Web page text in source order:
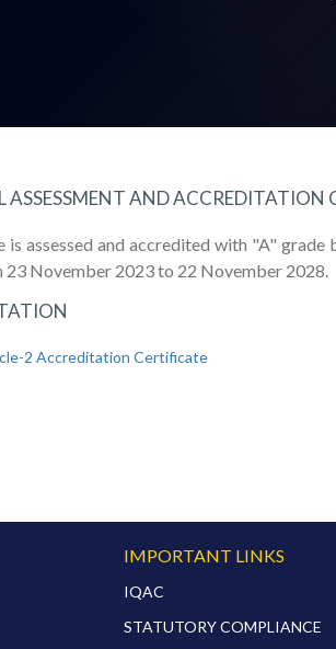
ASSESSMENT AND ACCREDITATION
is assessed and accredited with "A"
23 November 2023 to 22 November 2028.
2 Accreditation Certificate
IMPORTANT LINKS
IQAC
STATUTORY COMPLIANCE